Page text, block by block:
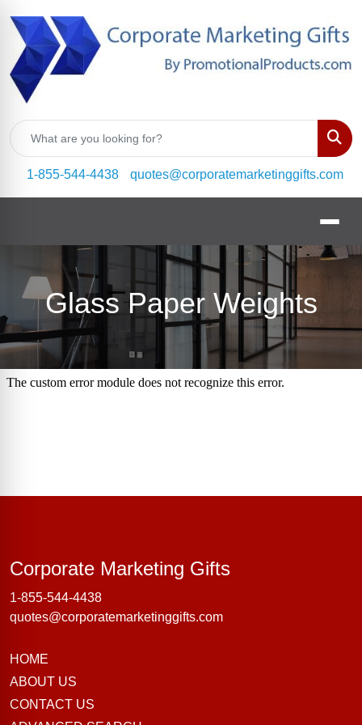
1-855-544-4438
quotes@corporatemarketinggifts.com
Glass Paper Weights
Corporate Marketing GiftsCorporate
1-855-544-4438
quotes@corporatemarketinggifts.com
HOME
ABOUT US
CONTACT US